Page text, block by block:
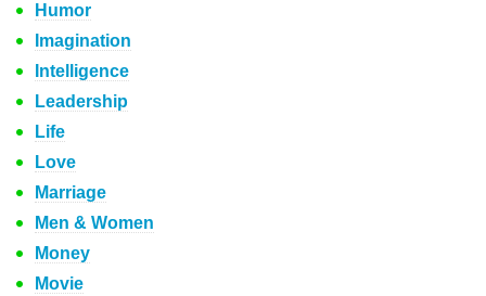
Humor
Imagination
Intelligence
Leadership
Life
Love
Marriage
Men & Women
Money
Movie